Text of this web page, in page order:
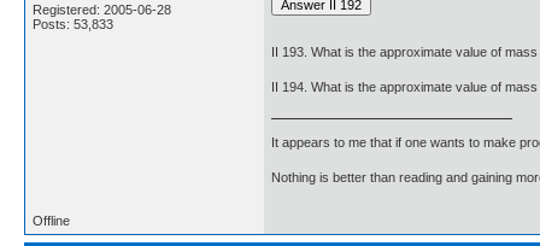
Registered: 2005-06-28
Posts: 53,833
II 193. What is the approximate value of
II 194. What is the approximate value of
It appears to me that if one wants to make
Nothing is better than reading and gaining
Offline